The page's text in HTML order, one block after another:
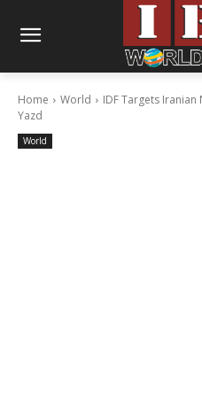
Home World
IDF Targets
Yazd
World